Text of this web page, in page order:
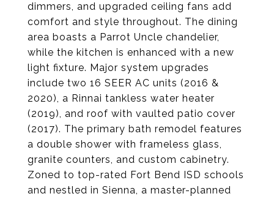
dimmers, and upgraded ceiling fans add
comfort and style throughout. The dining
area boasts a Parrot Uncle chandelier,
while the kitchen is enhanced with a new
light fixture. Major system upgrades
include two 16 SEER AC units (2016 &
2020), a Rinnai tankless water heater
(2019), and roof with vaulted patio cover
(2017). The primary bath remodel features
a double shower with frameless glass,
granite counters, and custom cabinetry.
Zoned to top-rated Fort Bend ISD schools
and nestled in Sienna, a master-planned